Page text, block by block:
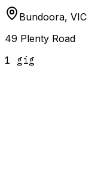
Bundoora, VIC
49 Plenty Road
1 gig